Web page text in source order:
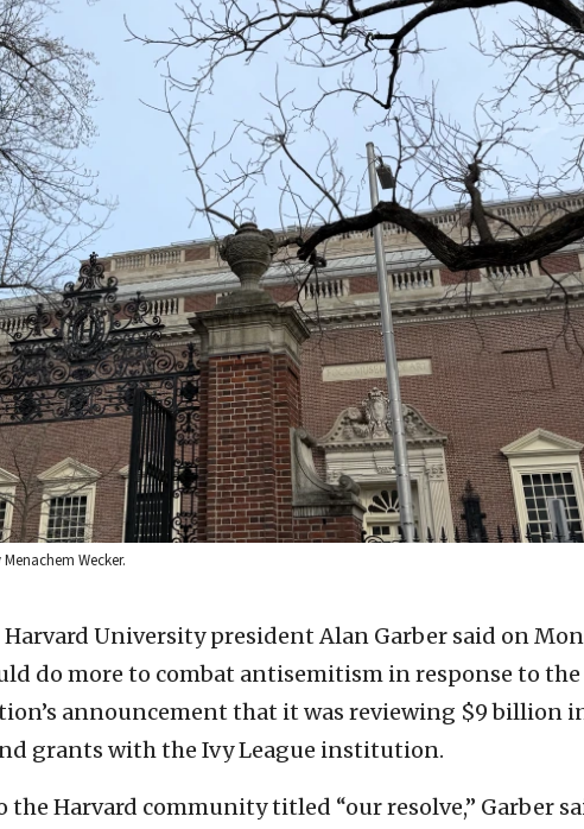
Wecker.
Harvard University president Alan Garber said on
do more to combat antisemitism in response to the
announcement that it was reviewing $9 billion
grants with the Ivy League institution.
the Harvard community titled “our resolve,” Garber